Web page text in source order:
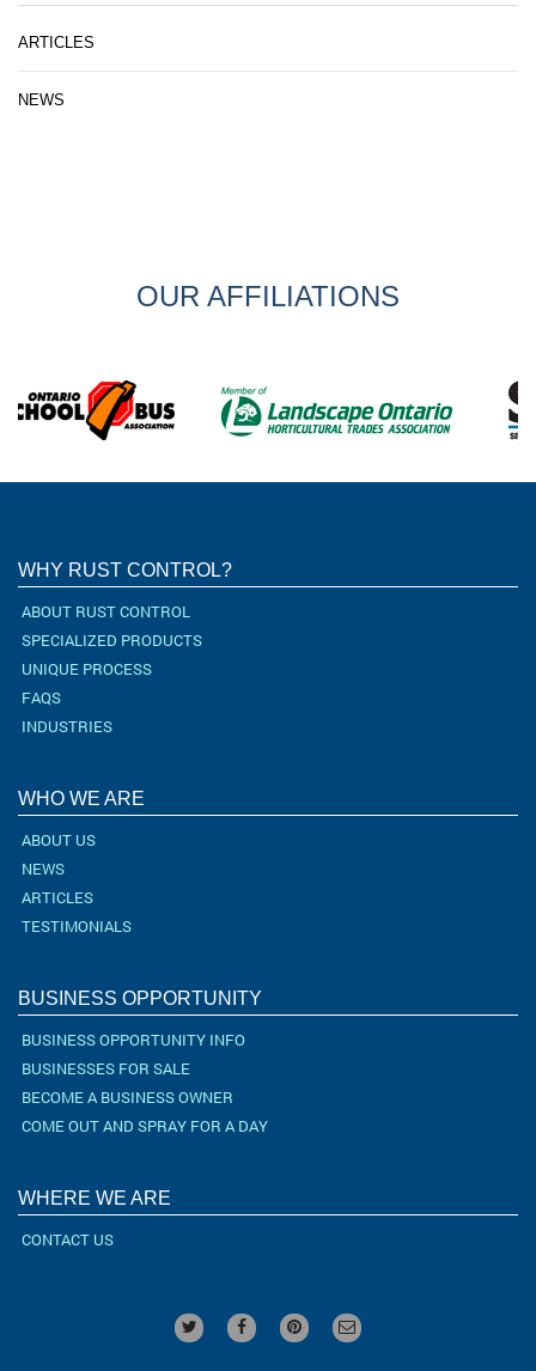
ARTICLES
NEWS
OUR AFFILIATIONS
WHY RUST CONTROL?
ABOUT RUST CONTROL
SPECIALIZED PRODUCTS
UNIQUE PROCESS
FAQS
INDUSTRIES
WHO WE ARE
ABOUT US
NEWS
ARTICLES
TESTIMONIALS
BUSINESS OPPORTUNITY
BUSINESS OPPORTUNITY INFO
BUSINESSES FOR SALE
BECOME A BUSINESS OWNER
COME OUT AND SPRAY FOR A DAY
WHERE WE ARE
CONTACT US